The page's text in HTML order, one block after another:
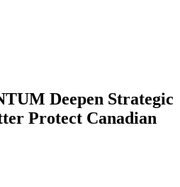
Deepen Strategic
Protect Canadian